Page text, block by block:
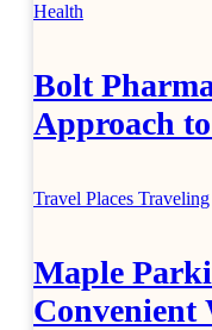
Health
Bolt
Approach
Travel Places Traveling
Maple
Convenient